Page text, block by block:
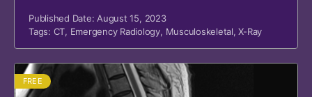
Published Date: August 15, 2023
Tags: CT, Emergency Radiology, Musculoskeletal,X-Ray
FREE